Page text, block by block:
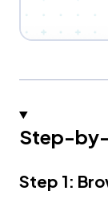
Step-
Step 1: